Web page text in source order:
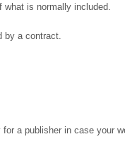
is normally included.
by a contract.
a publisher in case your